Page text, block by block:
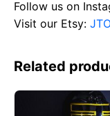
Follow us on
Visit our Etsy:
Related